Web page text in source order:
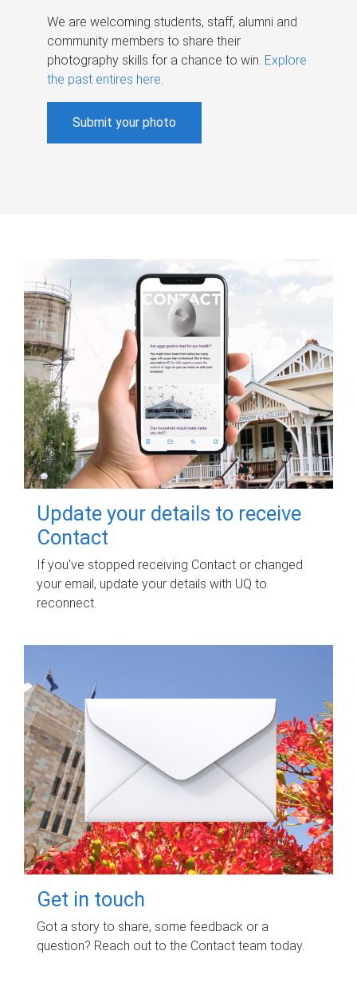
We are welcoming students, staff, alumni and
community members to share their
photography skills for a chance to win. Explore
the past entires here.
Submit your photo
Update your details to receive
Contact
If you've stopped receiving Contact or changed
your email, update your details with UQ to
reconnect.
Get in touch
Got a story to share, some feedback or a
question? Reach out to the Contact team today.